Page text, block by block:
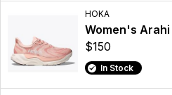
HOKA
Women's Arahi
$150
In Stock